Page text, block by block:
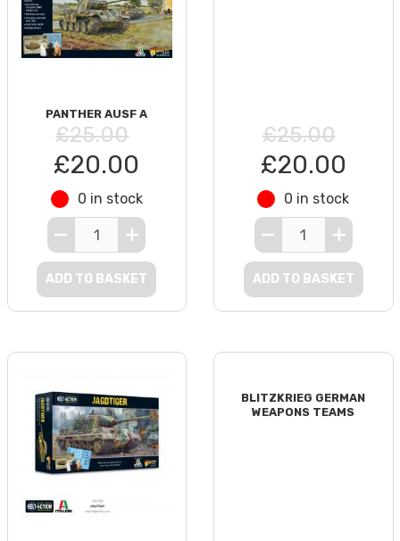
PANTHER AUSF A
£25.00
£20.00
0 in stock
ADD TO BASKET
£25.00
£20.00
0 in stock
ADD TO BASKET
BLITZKRIEG GERMAN
WEAPONS TEAMS